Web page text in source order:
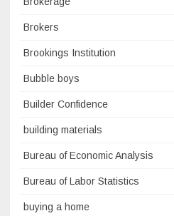
Brokers
Brookings Institution
Bubble boys
Builder Confidence
building materials
Bureau of Economic Analysis
Bureau of Labor Statistics
buying a home